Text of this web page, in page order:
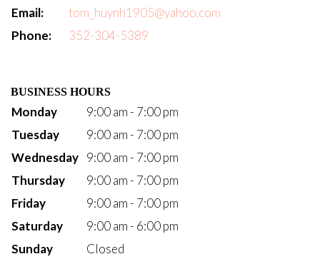
Email:
tom_huynh1905@yahoo.com
Phone:
352-304-5389
BUSINESS HOURS
Monday
9:00 am - 7:00 pm
Tuesday
9:00 am - 7:00 pm
Wednesday 9:00 am - 7:00 pm
Thursday
9:00 am - 7:00 pm
Friday
9:00 am - 7:00 pm
Saturday
9:00 am - 6:00 pm
Sunday
Closed